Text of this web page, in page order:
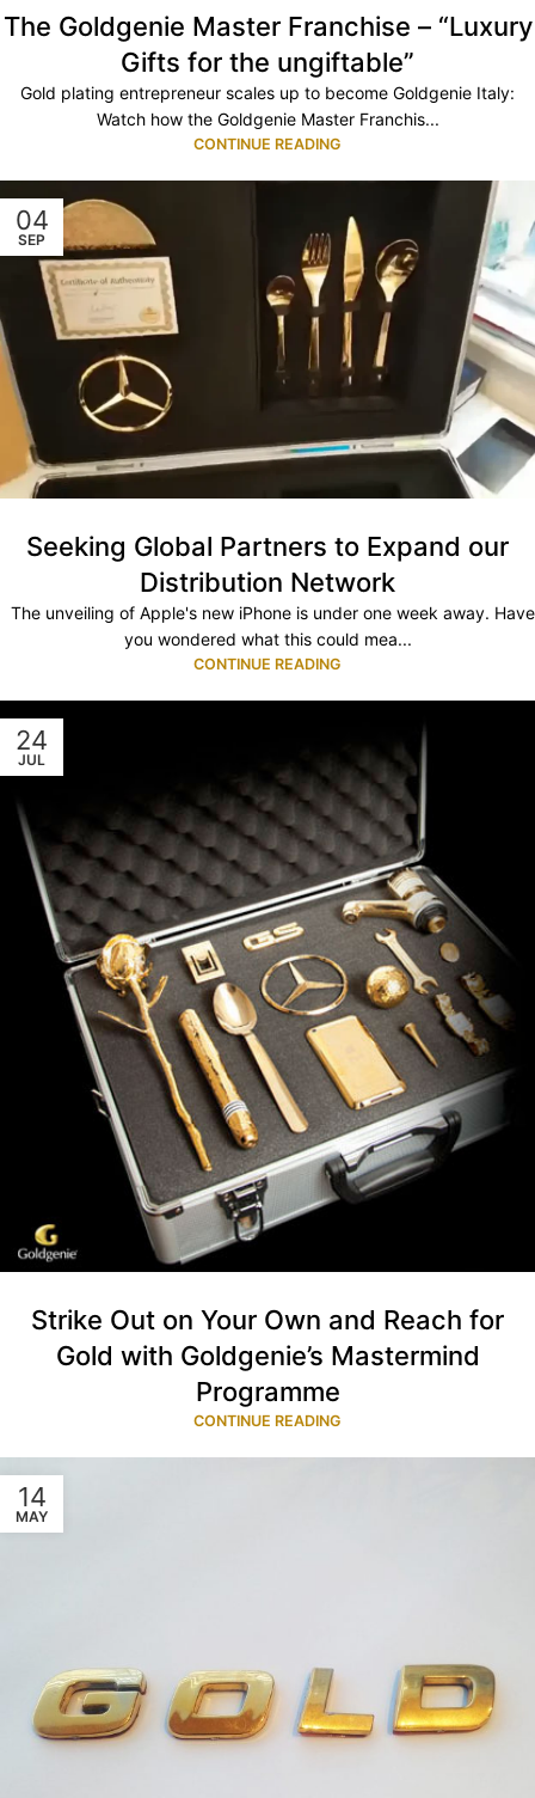
The Goldgenie Master Franchise – “Luxury
Gifts for the ungiftable”
Gold plating entrepreneur scales up to become Goldgenie Italy:
Watch how the Goldgenie Master Franchis...
CONTINUE READING
04
SEP
Seeking Global Partners to Expand our
Distribution Network
The unveiling of Apple's new iPhone is under one week away. Have
you wondered what this could mea...
CONTINUE READING
24
JUL
Strike Out on Your Own and Reach for
Gold with Goldgenie’s Mastermind
Programme
CONTINUE READING
14
MAY